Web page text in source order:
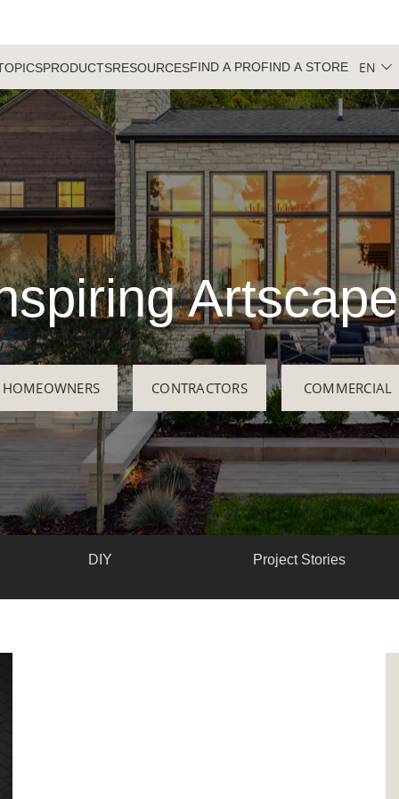
PRODUCTSRESOURCESFIND A PROFIND A STORE EN
HOMEOWNERS CONTRACTORS COMMERCIAL
DIY Project Stories